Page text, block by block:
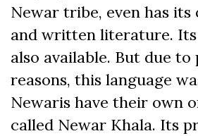
Newar tribe, even has
and written literature.
also available. But due
reasons, this language
Newaris have their own
called Newar Khala. Its